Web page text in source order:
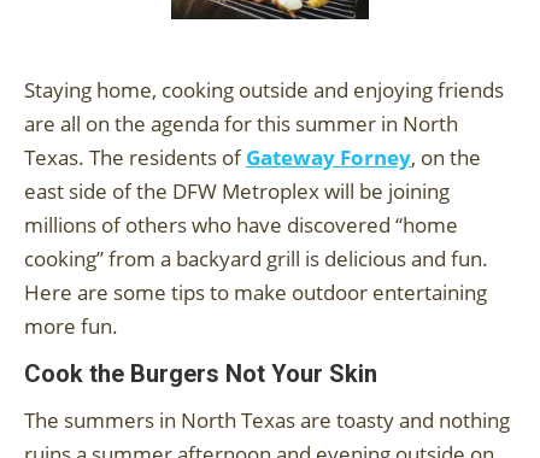
Staying home, cooking outside and enjoying friends
are all on the agenda for this summer in North
Texas. The residents ofGateway Forney, on the
east side of the DFW Metroplex will be joining
millions of others who have discovered “home
cooking” from a backyard grill is delicious and fun.
Here are some tips to make outdoor entertaining
more fun.
Cook the Burgers Not Your Skin
The summers in North Texas are toasty and nothing